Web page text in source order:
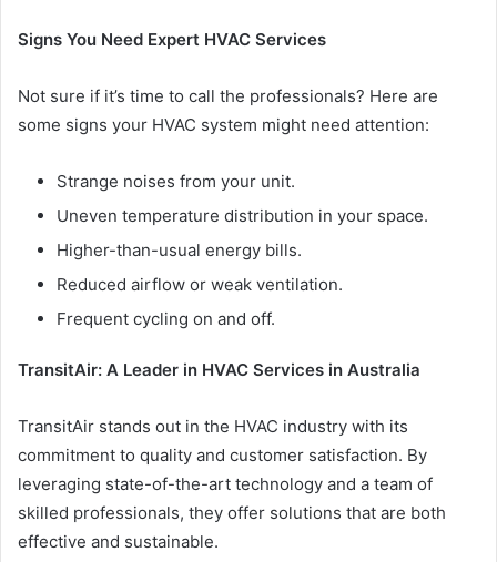
Signs You Need Expert HVAC Services
Not sure if it’s time to call the professionals? Here are
some signs your HVAC system might need attention:
Strange noises from your unit.
Uneven temperature distribution in your space.
Higher-than-usual energy bills.
Reduced airflow or weak ventilation.
Frequent cycling on and off.
TransitAir: A Leader in HVAC Services in Australia
TransitAir stands out in the HVAC industry with its
commitment to quality and customer satisfaction. By
leveraging state-of-the-art technology and a team of
skilled professionals, they offer solutions that are both
effective and sustainable.